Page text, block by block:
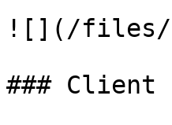
![](/files/
### Client